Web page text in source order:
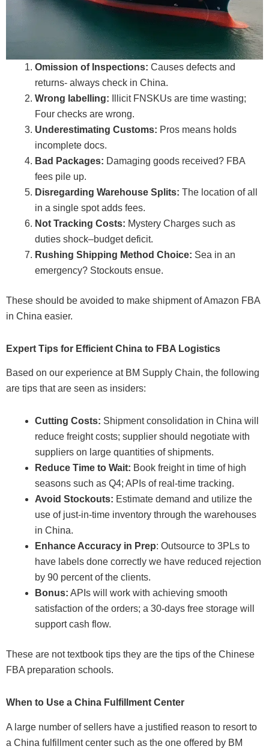
Omission of Inspections: Causes defects and
returns- always check in China.
Wrong labelling:
Illicit FNSKUs are time wasting;
Four checks are wrong.
Underestimating Customs: Pros means holds
incomplete docs.
Bad Packages: Damaging goods received? FBA
fees pile up.
Disregarding Warehouse Splits: The location of all
in a single spot adds fees.
Not Tracking Costs: Mystery Charges such as
duties shock–budget deficit.
Rushing Shipping Method Choice: Sea in an
emergency? Stockouts ensue.
These should be avoided to make shipment of Amazon FBA
in China easier.
Expert Tips for Efficient China to FBA Logistics
Based on our experience at BM Supply Chain, the following
are tips that are seen as insiders:
Cutting Costs: Shipment consolidation in China will
reduce freight costs; supplier should negotiate with
suppliers on large quantities of shipments.
Reduce Time to Wait: Book freight in time of high
seasons such as Q4; APIs of real-time tracking.
Avoid Stockouts: Estimate demand and utilize the
use of just-in-time inventory through the warehouses
in China.
Enhance Accuracy in Prep: Outsource to 3PLs to
have labels done correctly we have reduced rejection
by 90 percent of the clients.
Bonus: APIs will work with achieving smooth
satisfaction of the orders; a 30-days free storage will
support cash flow.
These are not textbook tips they are the tips of the Chinese
FBA preparation schools.
When to Use a China Fulfillment Center
A large number of sellers have a justified reason to resort to
a China fulfillment center such as the one offered by BM